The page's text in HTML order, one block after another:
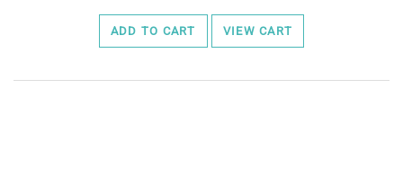
ADD TO CART VIEW CART